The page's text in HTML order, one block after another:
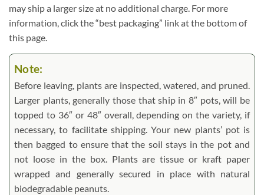
may ship a larger size at no additional charge. For more
information, click the “best packaging” link at the bottom of
this page.
Note:
Before leaving, plants are inspected, watered, and pruned.
Larger plants, generally those that ship in 8″ pots, will be
topped to 36″ or 48″ overall, depending on the variety, if
necessary, to facilitate shipping. Your new plants’ pot is
then bagged to ensure that the soil stays in the pot and
not loose in the box. Plants are tissue or kraft paper
wrapped and generally secured in place with natural
biodegradable peanuts.